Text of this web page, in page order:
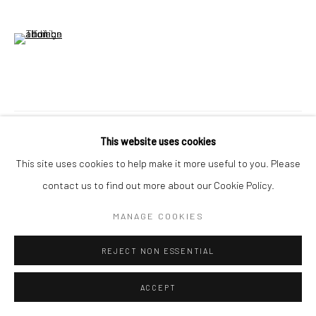
This website uses cookies
This site uses cookies to help make it more useful to you. Please
contact us to find out more about our Cookie Policy.
MANAGE COOKIES
REJECT NON ESSENTIAL
ACCEPT
(View a larger image of thumbnail 6 )
VIEW IN AR ON A WALL
both planned and organic—a quiet push and pull between
planning and letting go. Some were painted after my daughter...